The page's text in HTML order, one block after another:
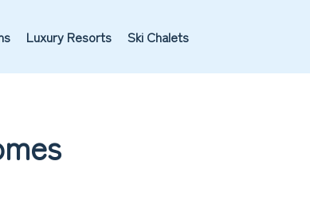
Luxury Resorts Ski Chalets